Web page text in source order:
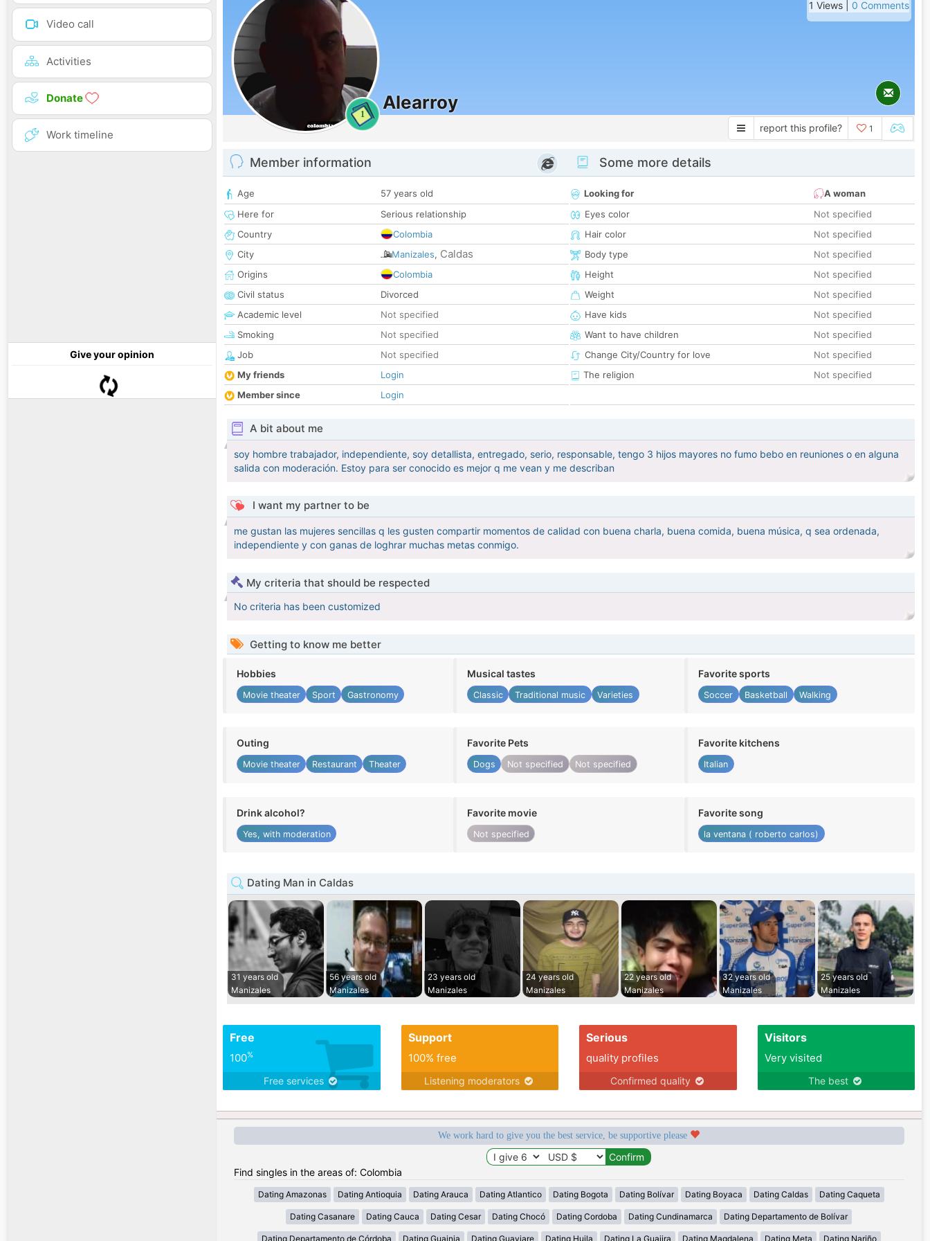
Video call
Activities
Donate
Work timeline
Give your opinion
1
Alearroy
1 Views | 0 Comments
report this profile? 1
Member information
Age
57 years old
Here for
Serious relationship
Country
Colombia
City
Manizales, Caldas
Origins
Colombia
Civil status
Divorced
Academic level
Not specified
Smoking
Not specified
Job
Not specified
My friends
Login
Member since
Login
Some more details
Looking for
A woman
Eyes color
Not specified
Hair color
Not specified
Body type
Not specified
Height
Not specified
Weight
Not specified
Have kids
Not specified
Want to have children
Not specified
Change City/Country for love
Not specified
The religion
Not specified
A bit about me
soy hombre trabajador, independiente, soy detallista, entregado, serio, responsable, tengo 3 hijos mayores no fumo bebo en reuniones o en alguna
salida con moderación. Estoy para ser conocido es mejor q me vean y me describan
I want my partner to be
me gustan las mujeres sencillas q les gusten compartir momentos de calidad con buena charla, buena comida, buena música, q sea ordenada,
independiente y con ganas de loghrar muchas metas conmigo.
My criteria that should be respected
No criteria has been customized
Getting to know me better
Hobbies
Movie theater Sport Gastronomy
Musical tastes
Classic Traditional music Varieties
Favorite sports
Soccer Basketball Walking
Outing
Movie theater Restaurant Theater
Favorite Pets
Dogs Not specified Not specified
Favorite kitchens
Italian
Drink alcohol?
Yes, with moderation
Favorite movie
Not specified
Favorite song
la ventana ( roberto carlos)
Dating Man in Caldas
31 years old
Manizales
56 years old
Manizales
23 years old
Manizales
24 years old
Manizales
22 years old
Manizales
32 years old
Manizales
25 years old
Manizales
Free
100%
Free services
Support
100% free
Listening moderators
Serious
quality profiles
Confirmed quality
Visitors
Very visited
The best
We work hard to give you the best service, be supportive please
Find singles in the areas of: Colombia
Dating Amazonas Dating Antioquia Dating Arauca Dating Atlantico Dating Bogota Dating Bolívar Dating Boyaca Dating Caldas Dating Caqueta
Dating Casanare Dating Cauca Dating Cesar Dating Chocó Dating Cordoba Dating Cundinamarca Dating Departamento de Bolívar
Dating Departamento de Córdoba Dating Guainia Dating Guaviare Dating Huila Dating La Guajira Dating Magdalena Dating Meta Dating Nariño